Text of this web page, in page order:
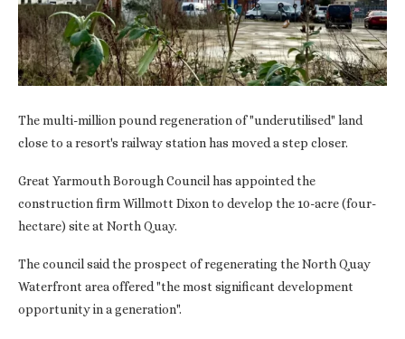
The multi-million pound regeneration of "underutilised" land
close to a resort's railway station has moved a step closer.
Great Yarmouth Borough Council has appointed the
construction firm Willmott Dixon to develop the 10-acre (four-
hectare) site at North Quay.
The council said the prospect of regenerating the North Quay
Waterfront area offered "the most significant development
opportunity in a generation".